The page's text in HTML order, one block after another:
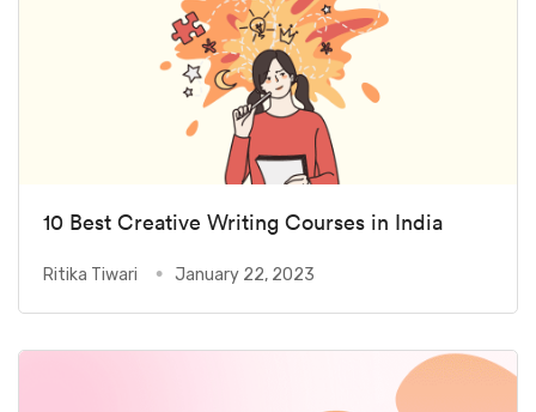
10 Best Creative Writing Courses in India
Ritika Tiwari January 22, 2023